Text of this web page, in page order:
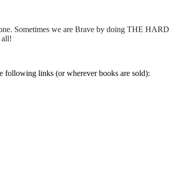
Sometimes we are Brave by doing THE HARD
all!
links (or wherever books are sold):